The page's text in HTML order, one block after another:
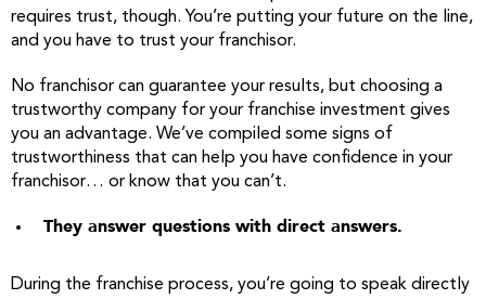
requires trust, though. You’re putting your future on the line,
and you have to trust your franchisor.
No franchisor can guarantee your results, but choosing a
trustworthy company for your franchise investment gives
you an advantage. We’ve compiled some signs of
trustworthiness that can help you have confidence in your
franchisor… or know that you can’t.
They answer questions with direct answers.
During the franchise process, you’re going to speak directly